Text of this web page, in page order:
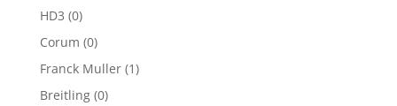
HD3 (0)
Corum (0)
Franck Muller (1)
Breitling (0)